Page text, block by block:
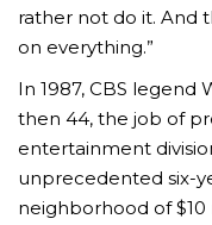
rather not do it. And
on everything.”
In 1987, CBS legend
then 44, the job of
entertainment
unprecedented six-
neighborhood of $10